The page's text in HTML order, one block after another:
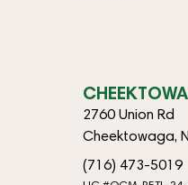
2760 Union Rd
Cheektowaga,
(716) 473-5019